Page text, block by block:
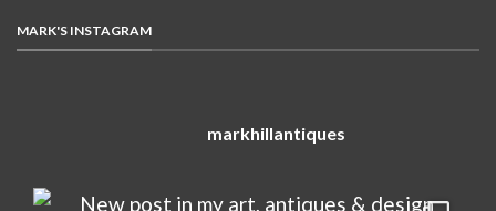
MARK'S INSTAGRAM
markhillantiques